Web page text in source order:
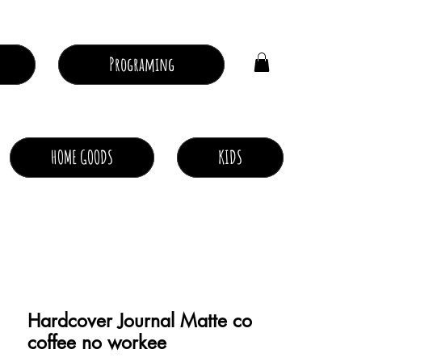
Programing
HOME GOODS KIDS
Hardcover Journal Matte co
coffee no workee